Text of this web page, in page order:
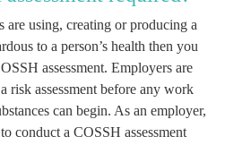
are using, creating or producing a
to a person’s health then you
assessment. Employers are
risk assessment before any work
can begin. As an employer,
conduct a COSSH assessment